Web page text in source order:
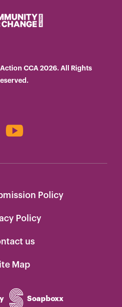
CCA 2026. All Rights
Policy
Policy
us
Map
Soapboxx